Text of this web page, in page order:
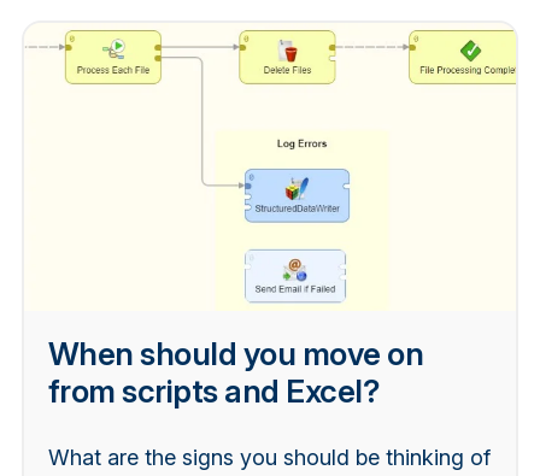
When should you move on
from scripts and Excel?
What are the signs you should be thinking of